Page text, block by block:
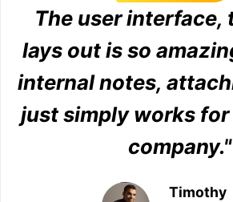
The user interface,
lays out is so
internal notes,
just simply works for
company."
Timothy